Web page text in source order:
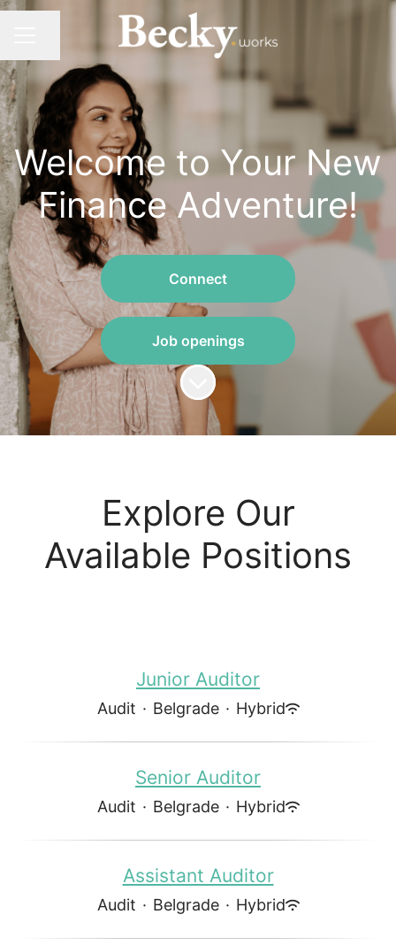
Welcome to Your New
Finance Adventure!
Connect
Job openings
Scroll to content
Explore Our
Available Positions
Junior Auditor
Audit · Belgrade · Hybrid
Senior Auditor
Audit · Belgrade · Hybrid
Assistant Auditor
Audit · Belgrade · Hybrid